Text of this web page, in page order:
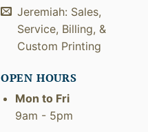
Jeremiah: Sales,
Service, Billing, &
Custom Printing
OPEN HOURS
Mon to Fri
9am - 5pm